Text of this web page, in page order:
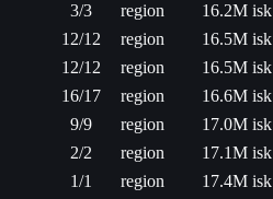
3/3 region
16.2M isk
12/12 region
16.5M isk
12/12 region
16.5M isk
16/17 region
16.6M isk
9/9 region
17.0M isk
2/2 region
17.1M isk
1/1 region
17.4M isk